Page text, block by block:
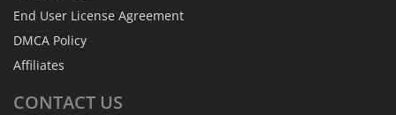
End User License Agreement
DMCA Policy
Affiliates
CONTACT US